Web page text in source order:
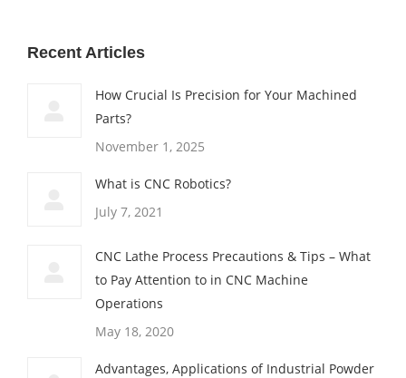
Recent Articles
How Crucial Is Precision for Your Machined
Parts?
November 1, 2025
What is CNC Robotics?
July 7, 2021
CNC Lathe Process Precautions & Tips – What
to Pay Attention to in CNC Machine
Operations
May 18, 2020
Advantages, Applications of Industrial Powder